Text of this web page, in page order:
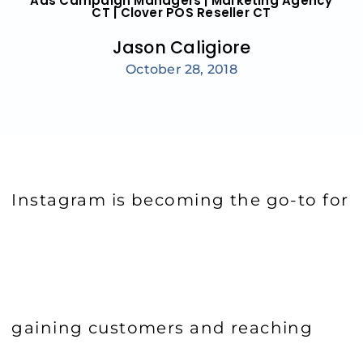
Why Us
CT | Clover POS Reseller CT
Jason Caligiore
October 28, 2018
Instagram is becoming the go-to for
gaining customers and reaching